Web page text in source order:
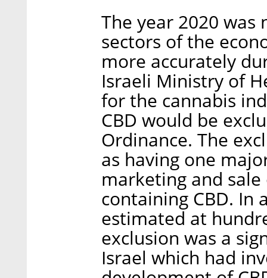
The year 2020
sectors of the
more accurately
Israeli Ministry of
for the cannabis
CBD would be
Ordinance. The
as having one
marketing and
containing CBD. In
estimated at
exclusion was a
Israel which had